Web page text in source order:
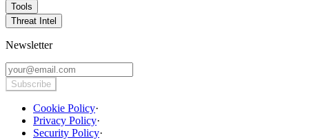
Tools
Threat Intel
Newsletter
Subscribe
Cookie Policy·
Privacy Policy·
Security Policy·